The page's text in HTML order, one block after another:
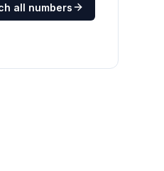
all numbers